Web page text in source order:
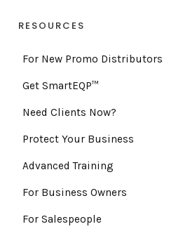
RESOURCES
For New Promo Distributors
Get SmartEQP™
Need Clients Now?
Protect Your Business
Advanced Training
For Business Owners
For Salespeople